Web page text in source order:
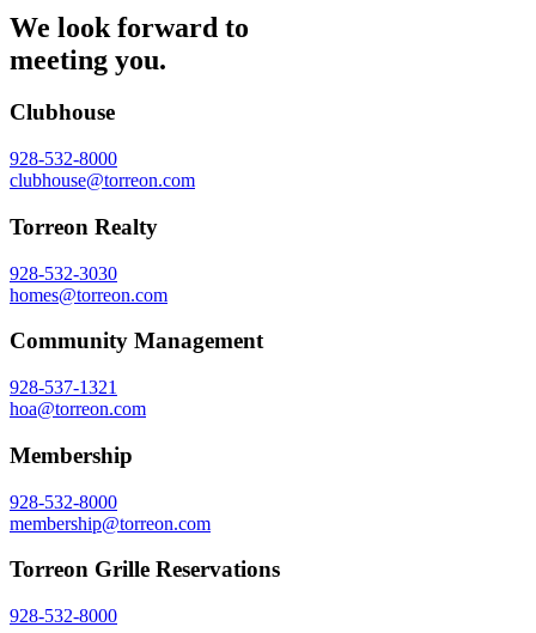
We look forward to
meeting you.
Clubhouse
928-532-8000
clubhouse@torreon.com
Torreon Realty
928-532-3030
homes@torreon.com
Community Management
928-537-1321
hoa@torreon.com
Membership
928-532-8000
membership@torreon.com
Torreon Grille Reservations
928-532-8000